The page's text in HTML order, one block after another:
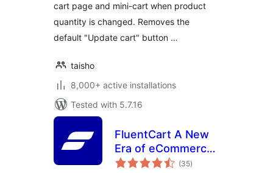
cart page and mini-cart when product
quantity is changed. Removes the
default "Update cart" button …
taisho
8,000+ active installations
Tested with 5.7.16
FluentCart A New
Era of eCommerce
– Faster, Lighter,
(35total
ratings
)